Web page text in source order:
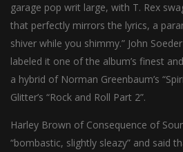
garage pop writ large, with T. Rex
that perfectly mirrors the lyrics, a
shiver while you shimmy.” John
labeled it one of the album’s finest
a hybrid of Norman Greenbaum’s
Glitter’s “Rock and Roll Part 2”.
Harley Brown of Consequence of
“bombastic, slightly sleazy” and said